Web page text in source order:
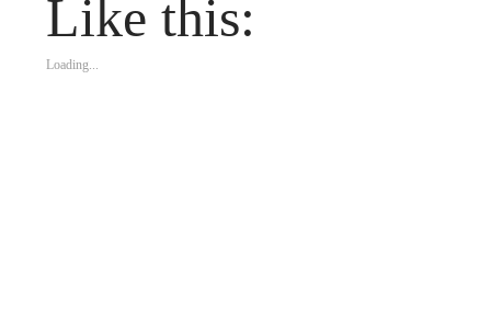
Like this:
Loading...